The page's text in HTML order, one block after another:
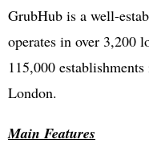
GrubHub is a well-
operates in over 3,200
115,000
London.
Main Features